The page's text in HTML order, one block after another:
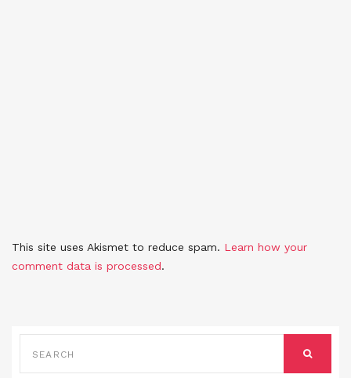
This site uses Akismet to reduce spam. Learn how your
comment data is processed.
FOR: